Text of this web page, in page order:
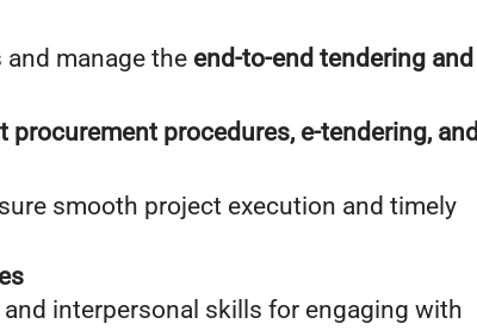
manage the end-to-end tendering and
procurement procedures, e-tendering, and
smooth project execution and timely
interpersonal skills for engaging with